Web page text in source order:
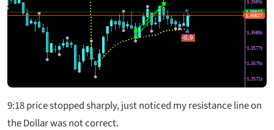
9:18price stopped sharply, just noticed my resistance line on
the Dollar was not correct.